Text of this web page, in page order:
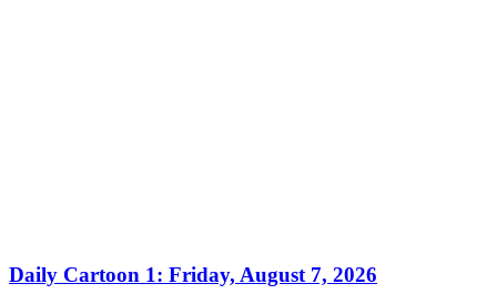
Daily Cartoon 1: Friday, August 7, 2026